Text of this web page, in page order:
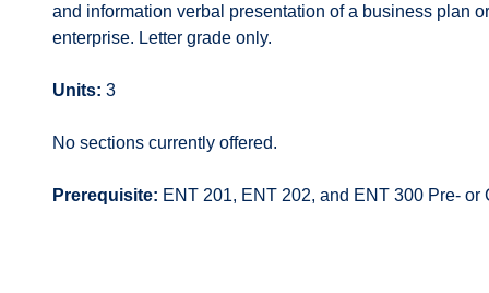
and information verbal presentation of a business plan
enterprise. Letter grade only.
Units: 3
No sections currently offered.
Prerequisite: ENT 201, ENT 202, and ENT 300 Pre- or